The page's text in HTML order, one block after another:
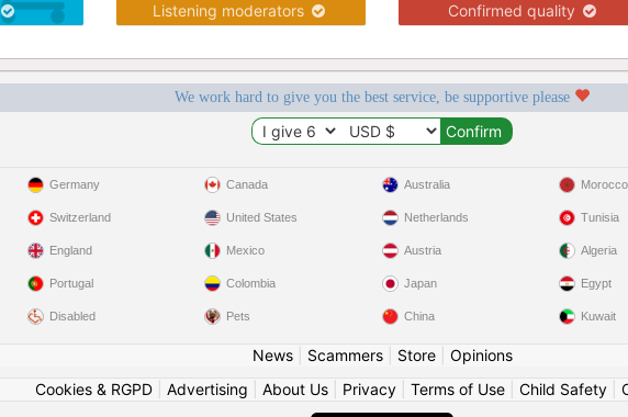
Listening moderators Confirmed quality
We work hard to give you the best service, be supportive please
Germany
Switzerland
England
Portugal
Disabled
Canada
United States
Mexico
Colombia
Pets
Australia
Netherlands
Austria
Japan
China
Morocco
Tunisia
Algeria
Egypt
Kuwait
News| Scammers| Store| Opinions
Cookies & RGPD| Advertising About Us| Privacy| Terms of Use| Child Safety|